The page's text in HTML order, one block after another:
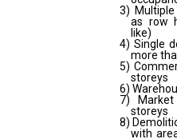
3)
as row
like)
4) Single
more
5)
storeys
6)
7)
storeys
8)
with